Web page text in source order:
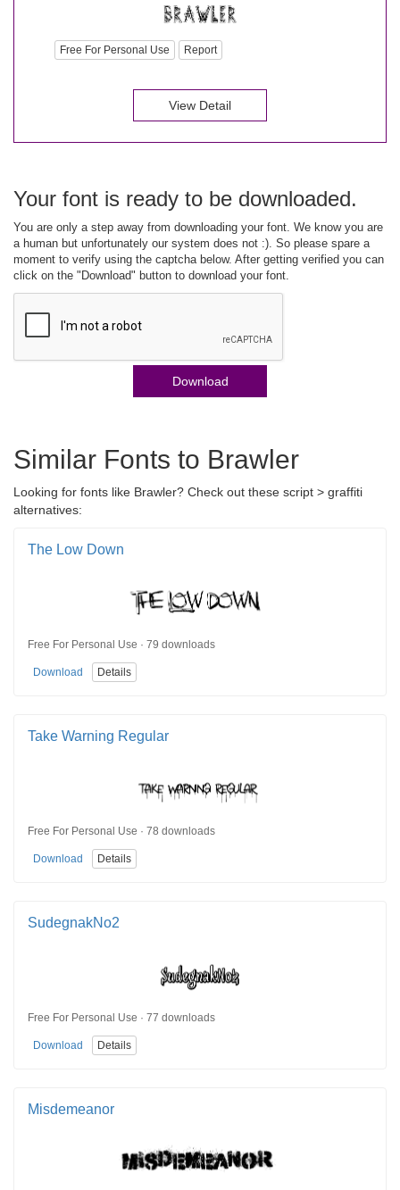
Free For Personal Use Report
View Detail
Your font is ready to be downloaded.
You are only a step away from downloading your font. We know you are
a human but unfortunately our system does not :). So please spare a
moment to verify using the captcha below. After getting verified you can
click on the "Download" button to download your font.
Download
Similar Fonts to Brawler
Looking for fonts like Brawler? Check out these script > graffiti
alternatives:
The Low Down
Free For Personal Use · 79 downloads
Download Details
Take Warning Regular
Free For Personal Use · 78 downloads
Download Details
SudegnakNo2
Free For Personal Use · 77 downloads
Download Details
Misdemeanor